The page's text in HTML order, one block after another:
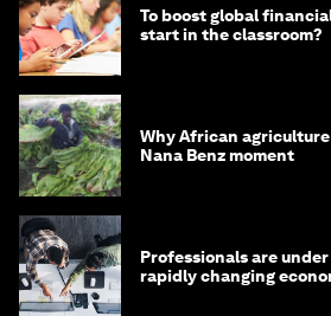
To boost global
start in the classroom?
Why African
Nana Benz moment
Professionals are
rapidly changing